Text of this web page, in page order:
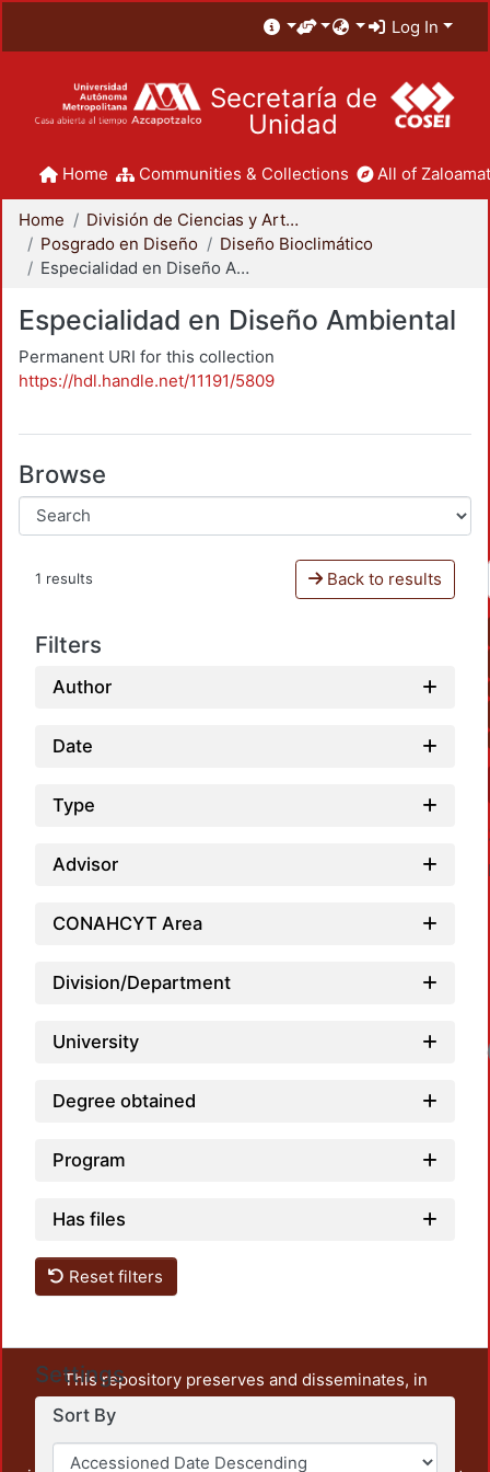
Log In
Secretaría de
Unidad
Home Communities & Collections All of
Home
División de Ciencias y Artes para el Diseño
Posgrado en Diseño
Diseño Bioclimático
Especialidad en Diseño Ambiental
Especialidad en Diseño Ambiental
Permanent URI for this collection
https://hdl.handle.net/11191/5809
Browse
1 results Back to results
Filters
Author
Date
Type
Advisor
CONAHCYT Area
Division/Department
University
Degree obtained
Program
Has files
Reset filters
Settings
Sort By
This repository preserves and disseminates, in
unrestricted open access, the teaching and research
output of UAM Azcapotzalco. It also includes some
administrative and graphic documents from the